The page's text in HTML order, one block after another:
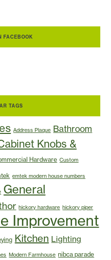
FACEBOOK
TAGS
Address Plaque Bathroom
Knobs &
Hardware Custom
emtek modern house numbers
General
hickory hardware hickory piper
Improvement
Kitchen Lighting
Modern Farmhouse nibca parade